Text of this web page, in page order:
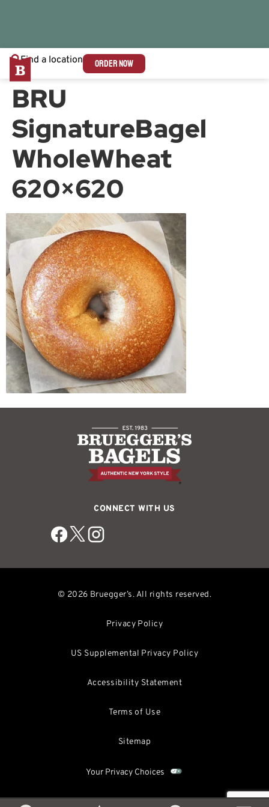
Find a location ORDER NOW
BRU
SignatureBagel
WholeWheat
620×620
CONNECT WITH US
© 2026 Bruegger’s. All rights reserved.
Privacy Policy
US Supplemental Privacy Policy
Accessibility Statement
Terms of Use
Sitemap
Your Privacy Choices